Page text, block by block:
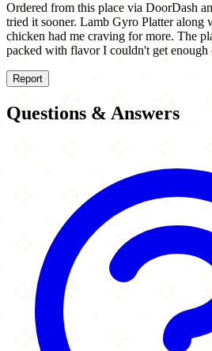
Ordered from this place via DoorDash
tried it sooner. Lamb Gyro Platter along
chicken had me craving for more. The
packed with flavor I couldn't get
Report
Questions & Answers